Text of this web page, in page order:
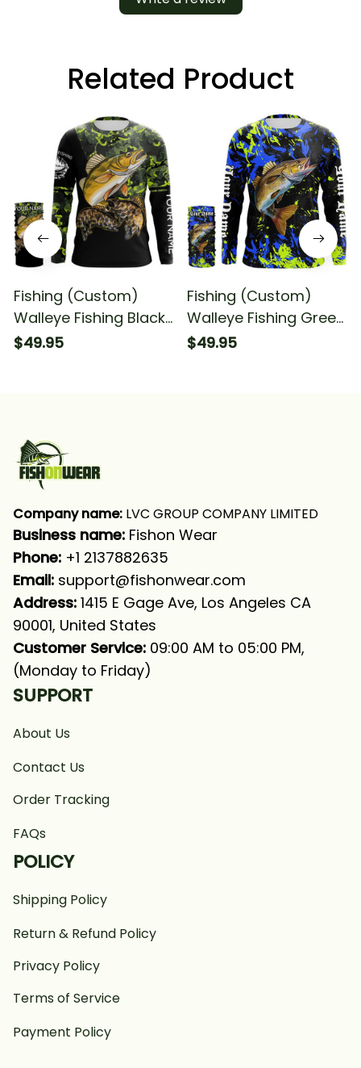
Related Product
Fishing (Custom)
Walleye Fishing Black
Green Camo Fishing
$49.95
Fishing (Custom)
Walleye Fishing Green
Blue Camo Fishing
$49.95
Company name: LVC GROUP COMPANY LIMITED
Business name: Fishon Wear
Phone: +1 2137882635
Email: support@fishonwear.com
Address: 1415 E Gage Ave, Los Angeles CA
90001, United States
Customer Service: 09:00 AM to 05:00 PM,
(Monday to Friday)
SUPPORT
About Us
Contact Us
Order Tracking
FAQs
POLICY
Shipping Policy
Return & Refund Policy
Privacy Policy
Terms of Service
Payment Policy